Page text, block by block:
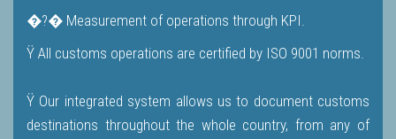
�?� Measurement of operations through KPI.
Ÿ All customs operations are certified by ISO 9001 norms.
Ÿ Our integrated system allows us to document customs
destinations throughout the whole country, from any of